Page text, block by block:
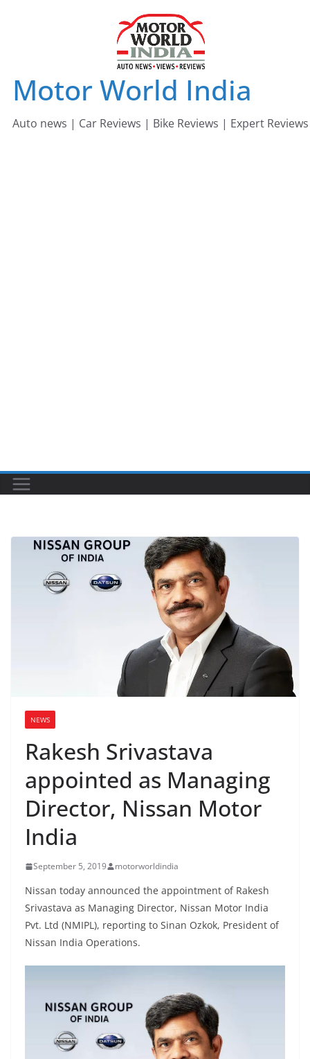
Motor World India
Auto news | Car Reviews | Bike Reviews | Expert Reviews
NEWS
Rakesh Srivastava
appointed as Managing
Director, Nissan Motor
India
September 5, 2019 motorworldindia
Nissan today announced the appointment of Rakesh
Srivastava as Managing Director, Nissan Motor India
Pvt. Ltd (NMIPL), reporting to Sinan Ozkok, President of
Nissan India Operations.